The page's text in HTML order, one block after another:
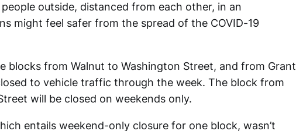
outside, distanced from each other, in an
might feel safer from the spread of the COVID-19
blocks from Walnut to Washington Street, and from Grant
to vehicle traffic through the week. The block from
will be closed on weekends only.
entails weekend-only closure for one block, wasn’t